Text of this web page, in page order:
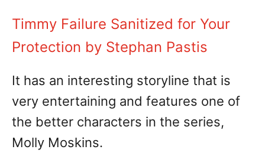
Timmy Failure Sanitized for Your
Protection by Stephan Pastis
It has an interesting storyline that is
very entertaining and features one of
the better characters in the series,
Molly Moskins.